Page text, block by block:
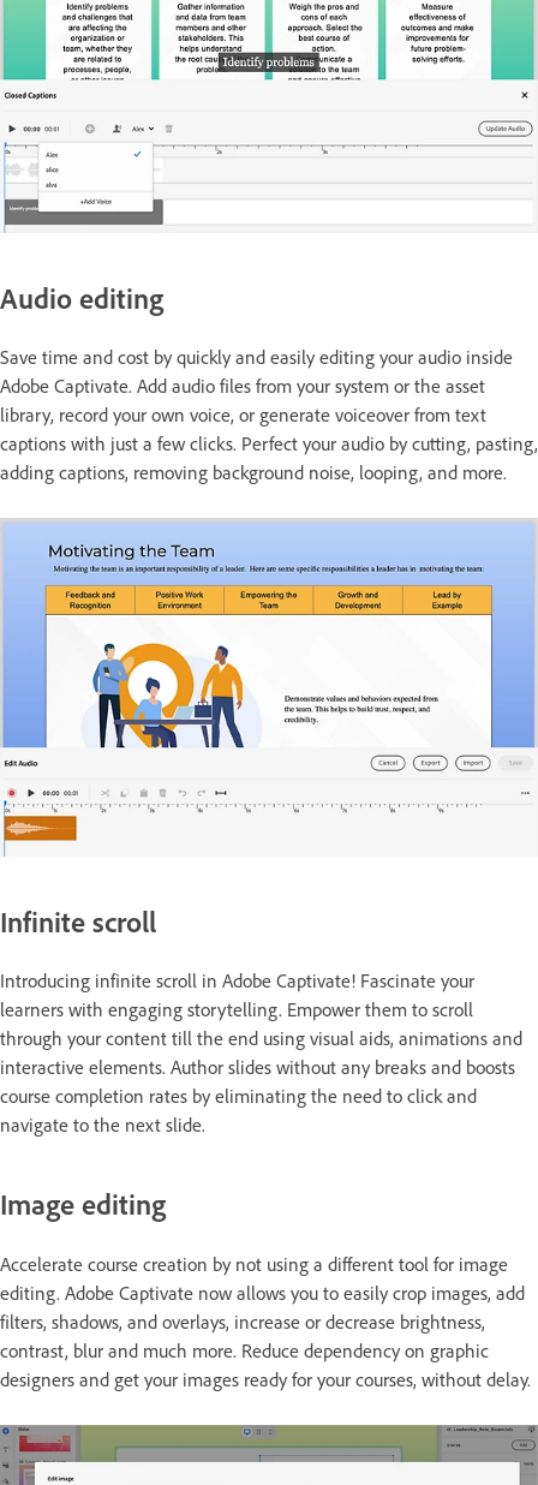
Audio editing
Save time and cost by quickly and easily editing your audio inside
Adobe Captivate. Add audio files from your system or the asset
library, record your own voice, or generate voiceover from text
captions with just a few clicks. Perfect your audio by cutting, pasting,
adding captions, removing background noise, looping, and more.
Infinite scroll
Introducing infinite scroll in Adobe Captivate! Fascinate your
learners with engaging storytelling. Empower them to scroll
through your content till the end using visual aids, animations and
interactive elements. Author slides without any breaks and boosts
course completion rates by eliminating the need to click and
navigate to the next slide.
Image editing
Accelerate course creation by not using a different tool for image
editing. Adobe Captivate now allows you to easily crop images, add
filters, shadows, and overlays, increase or decrease brightness,
contrast, blur and much more. Reduce dependency on graphic
designers and get your images ready for your courses, without delay.